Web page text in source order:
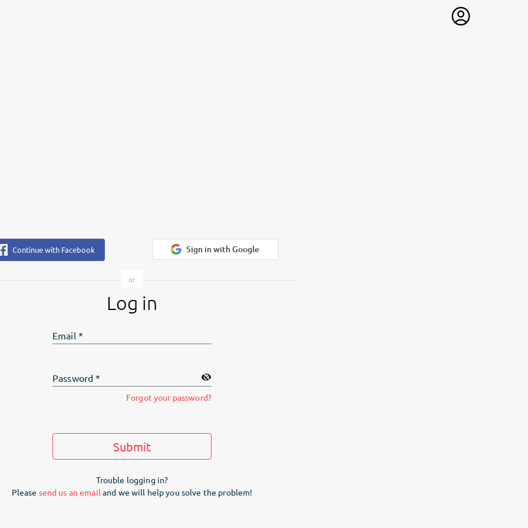
Continue with Facebook Sign in with Google
Log in
Email*
Password *
Forgot your password?
Submit
Trouble logging in?
Please send us an email and we will help you solve the problem!